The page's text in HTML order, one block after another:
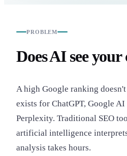
PROBLEM
Does AI see
A high Google ranking
exists for ChatGPT, Google
Perplexity. Traditional SEO
artificial intelligence
analysis takes hours.